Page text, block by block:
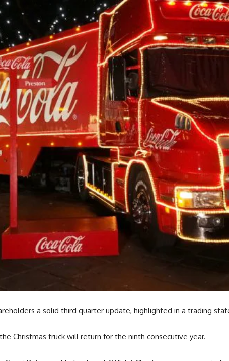
a solid third quarter update, highlighted in a trading
Christmas truck will return for the ninth consecutive year.